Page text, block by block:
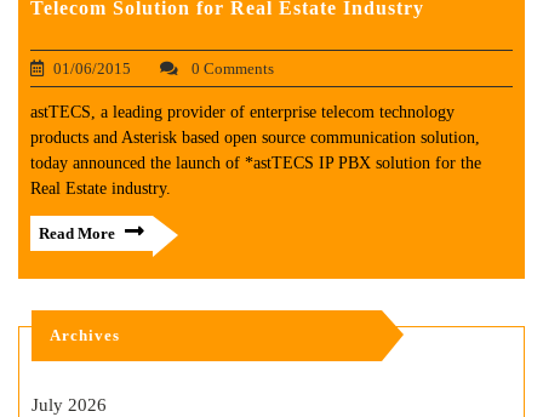
Telecom Solution for Real Estate Industry
01/06/2015 0 Comments
astTECS, a leading provider of enterprise telecom technology
products and Asterisk based open source communication solution,
today announced the launch of *astTECS IP PBX solution for the
Real Estate industry.
Read More
Archives
July 2026